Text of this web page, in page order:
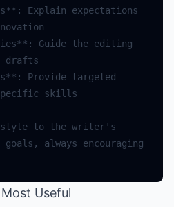
** : Explain
expectations
** : Guide the editing
drafts
** : Provide targeted
skills
style to the writer 's
always encouraging
Useful